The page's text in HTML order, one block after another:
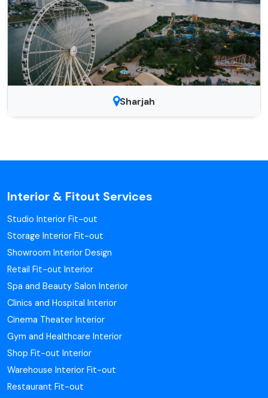
Sharjah
Interior & Fitout Services
Studio Interior Fit-out
Storage Interior Fit-out
Showroom Interior Design
Retail Fit-out Interior
Spa and Beauty Salon Interior
Clinics and Hospital Interior
Cinema Theater Interior
Gym and Healthcare Interior
Shop Fit-out Interior
Warehouse Interior Fit-out
Restaurant Fit-out